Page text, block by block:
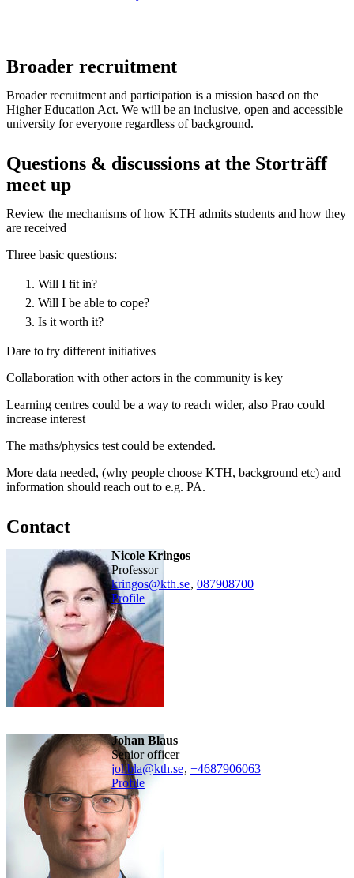
Broader recruitment
Broader recruitment and participation is a mission based on the
Higher Education Act. We will be an inclusive, open and accessible
university for everyone regardless of background.
Questions & discussions at the Storträff
meet up
Review the mechanisms of how KTH admits students and how they
are received
Three basic questions:
Will I fit in?
Will I be able to cope?
Is it worth it?
Dare to try different initiatives
Collaboration with other actors in the community is key
Learning centres could be a way to reach wider, also Prao could
increase interest
The maths/physics test could be extended.
More data needed, (why people choose KTH, background etc) and
information should reach out to e.g. PA.
Contact
Nicole Kringos
professor
kringos@kth.se, 087908700
Profile
Johan Blaus
senior officer
johbla@kth.se, +4687906063
Profile